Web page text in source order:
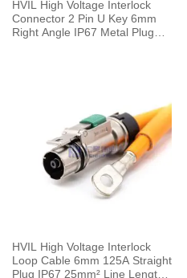
HVIL High Voltage Interlock
Connector 2 Pin U Key 6mm
Right Angle IP67 Metal Plug
HVIL High Voltage Interlock
Loop Cable 6mm 125A Straight
Plug IP67 25mm² Line Length